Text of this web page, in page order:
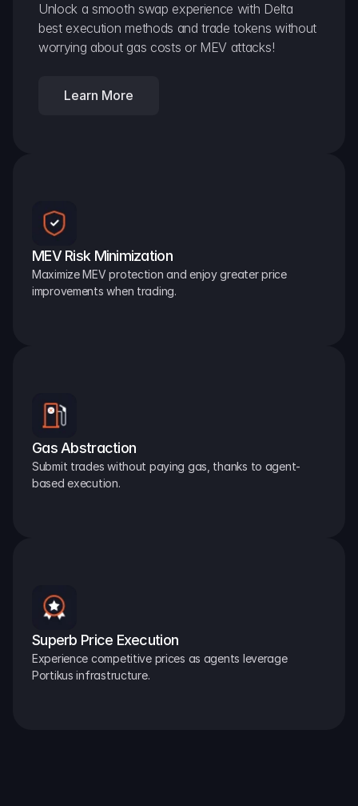
Unlock a smooth swap experience with Delta
best execution methods and trade tokens without
worrying about gas costs or MEV attacks!
Learn More
MEV Risk Minimization
Maximize MEV protection and enjoy greater price
improvements when trading.
Gas Abstraction
Submit trades without paying gas, thanks to agent-
based execution.
Superb Price Execution
Experience competitive prices as agents leverage
Portikus infrastructure.